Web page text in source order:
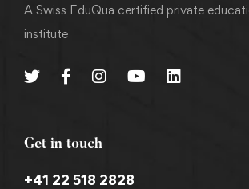
A Swiss EduQua certified private
institute
Get in touch
+41 22 518 2828